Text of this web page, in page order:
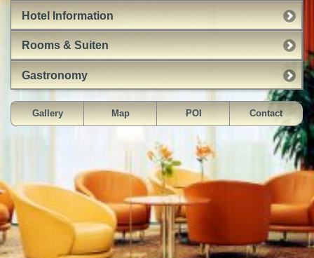
Hotel Information
Rooms & Suiten
Gastronomy
Gallery Map POI Contact